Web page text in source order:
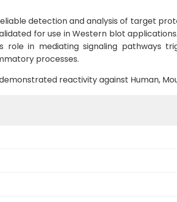
detection and analysis of target
for use in Western blot
in mediating signaling pathways
processes.
reactivity against Human,